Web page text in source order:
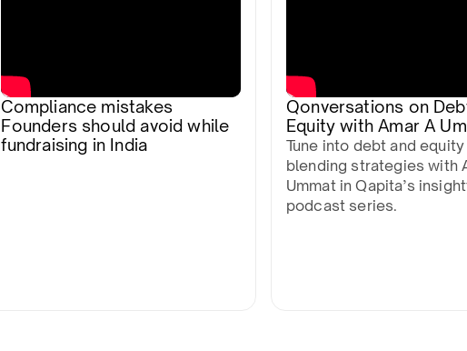
Compliance mistakes
Founders should avoid while
fundraising in India
Qonversations on
Equity with Amar A
Tune into debt and equity
blending strategies with
Ummat in Qapita’s
podcast series.